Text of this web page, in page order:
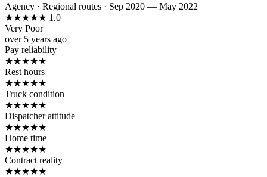
Agency · Regional routes · Sep 2020 — May 2022
★★★★★ 1.0
Very Poor
over 5 years ago
Pay reliability
★★★★★
Rest hours
★★★★★
Truck condition
★★★★★
Dispatcher attitude
★★★★★
Home time
★★★★★
Contract reality
★★★★★